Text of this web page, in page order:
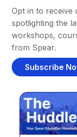
Opt in to receive
spotlighting the
workshops,
from Spear.
Subscribe